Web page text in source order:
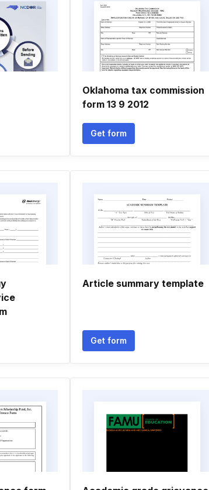
Oklahoma tax commission
form 13 9 2012
Get form
Article summary template
Get form